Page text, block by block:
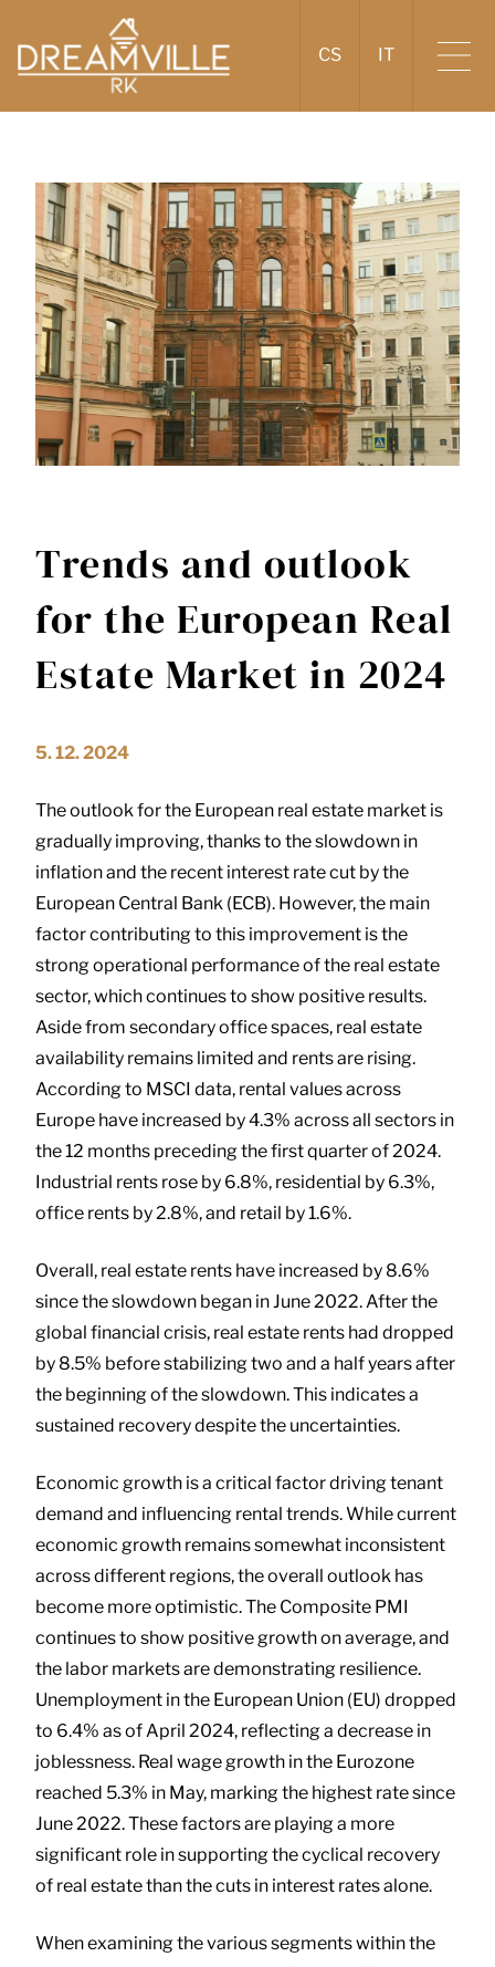
CS IT
Trends and outlook
for the European Real
Estate Market in 2024
5. 12. 2024
The outlook for the European real estate market is
gradually improving, thanks to the slowdown in
inflation and the recent interest rate cut by the
European Central Bank (ECB). However, the main
factor contributing to this improvement is the
strong operational performance of the real estate
sector, which continues to show positive results.
Aside from secondary office spaces, real estate
availability remains limited and rents are rising.
According to MSCI data, rental values across
Europe have increased by 4.3% across all sectors in
the 12 months preceding the first quarter of 2024.
Industrial rents rose by 6.8%, residential by 6.3%,
office rents by 2.8%, and retail by 1.6%.
Overall, real estate rents have increased by 8.6%
since the slowdown began in June 2022. After the
global financial crisis, real estate rents had dropped
by 8.5% before stabilizing two and a half years after
the beginning of the slowdown. This indicates a
sustained recovery despite the uncertainties.
Economic growth is a critical factor driving tenant
demand and influencing rental trends. While current
economic growth remains somewhat inconsistent
across different regions, the overall outlook has
become more optimistic. The Composite PMI
continues to show positive growth on average, and
the labor markets are demonstrating resilience.
Unemployment in the European Union (EU) dropped
to 6.4% as of April 2024, reflecting a decrease in
joblessness. Real wage growth in the Eurozone
reached 5.3% in May, marking the highest rate since
June 2022. These factors are playing a more
significant role in supporting the cyclical recovery
of real estate than the cuts in interest rates alone.
When examining the various segments within the